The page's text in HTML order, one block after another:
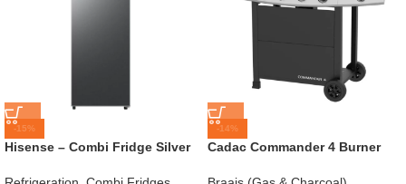
-15%
Hisense – Combi Fridge Silver
-14%
Cadac Commander 4 Burner